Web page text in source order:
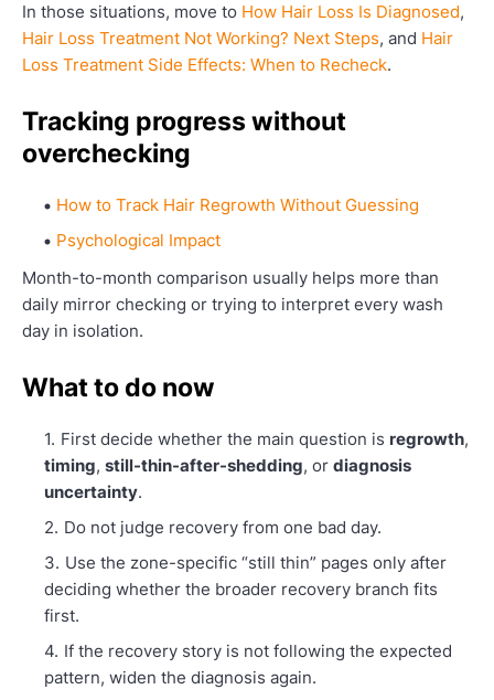
In those situations, move to How Hair Loss Is Diagnosed,
Hair Loss Treatment Not Working? Next Steps, and Hair
Loss Treatment Side Effects: When to Recheck.
Tracking progress without
overchecking
How to Track Hair Regrowth Without Guessing
Psychological Impact
Month-to-month comparison usually helps more than
daily mirror checking or trying to interpret every wash
day in isolation.
What to do now
First decide whether the main question is regrowth,
timing, still-thin-after-shedding, or diagnosis
uncertainty.
Do not judge recovery from one bad day.
Use the zone-specific “still thin” pages only after
deciding whether the broader recovery branch fits
first.
If the recovery story is not following the expected
pattern, widen the diagnosis again.